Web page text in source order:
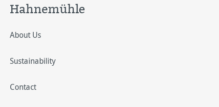
Hahnemühle
About Us
Sustainability
Contact